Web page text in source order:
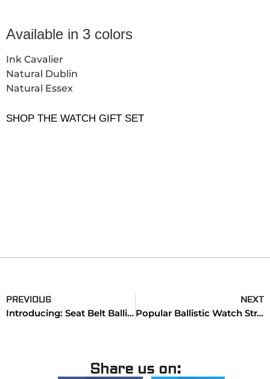
Available in 3 colors
Ink Cavalier
Natural Dublin
Natural Essex
SHOP THE WATCH GIFT SET
PREVIOUS
Introducing: Seat Belt Ballistic Watch Bands & Straps
NEXT
Popular Ballistic Watch Straps (Collection)
Share us on: